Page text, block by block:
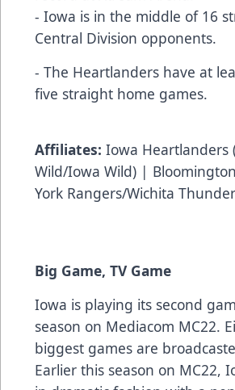
- Iowa is in the middle of 16
Central Division opponents.
- The Heartlanders have at
five straight home games.
Affiliates: Iowa Heartlanders
Wild/Iowa Wild) |
York Rangers/Wichita
Big Game, TV Game
Iowa is playing its second
season on Mediacom MC22.
biggest games are
Earlier this season on MC22,